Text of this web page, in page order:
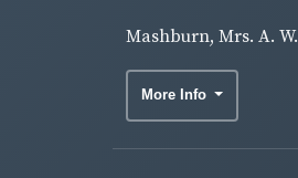
Mashburn, Mrs. A. W.
More Info